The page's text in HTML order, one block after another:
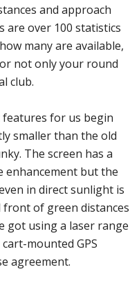
and approach
are over 100 statistics
many are available,
not only your round
club.
for us begin
smaller than the old
The screen has a
enhancement but the
in direct sunlight is
front of green distances
got using a laser range
mounted GPS
agreement.